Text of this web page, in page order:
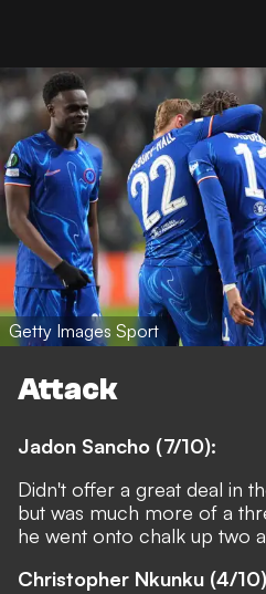
Getty Images Sport
Attack
Jadon Sancho (7/10):
Didn't offer a great deal in
but was much more of a
he went onto chalk up two
Christopher Nkunku (4/